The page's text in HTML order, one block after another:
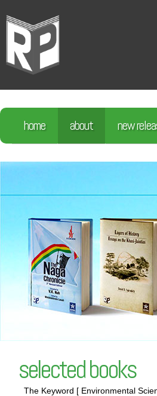
home about new
selected books
The Keyword [ Environmental